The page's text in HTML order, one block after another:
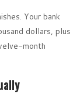
Your bank
dollars, plus
month